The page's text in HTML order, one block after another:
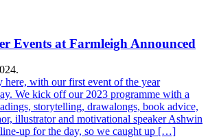
Events at Farmleigh Announced
with our first event of the year
We kick off our 2023 programme with a
storytelling, drawalongs, book advice,
illustrator and motivational speaker Ashwin
up for the day, so we caught up […]